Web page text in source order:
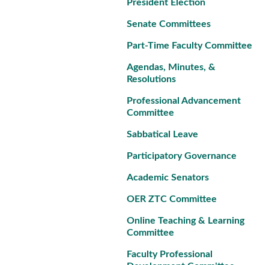
President Election
Senate Committees
Part-Time Faculty Committee
Agendas, Minutes, &
Resolutions
Professional Advancement
Committee
Sabbatical Leave
Participatory Governance
Academic Senators
OER ZTC Committee
Online Teaching & Learning
Committee
Faculty Professional